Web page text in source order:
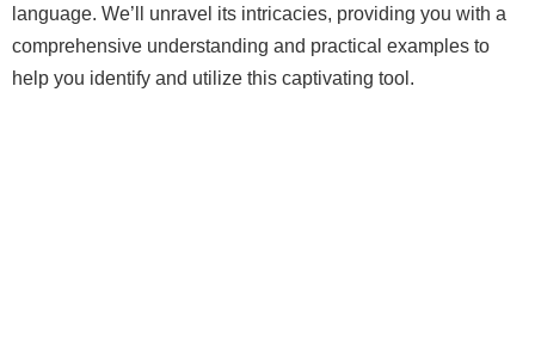
language. We’ll unravel its intricacies, providing you with a
comprehensive understanding and practical examples to
help you identify and utilize this captivating tool.